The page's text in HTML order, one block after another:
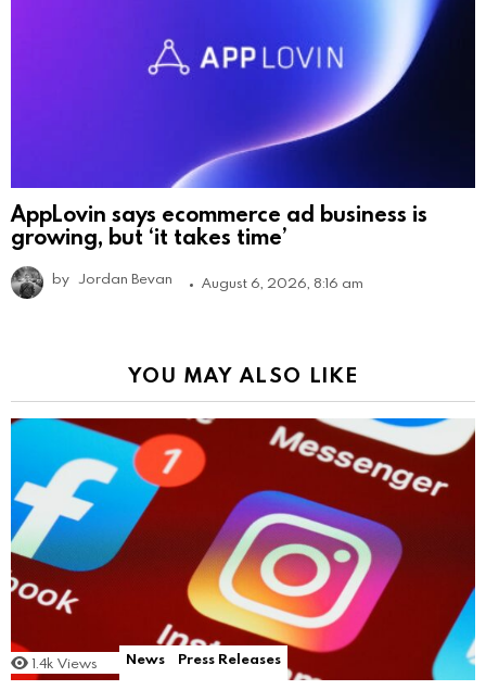
AppLovin says ecommerce ad business is
growing, but ‘it takes time’
by Jordan Bevan August 6, 2026, 8:16 am
YOU MAY ALSO LIKE
1.4k Views News Press Releases